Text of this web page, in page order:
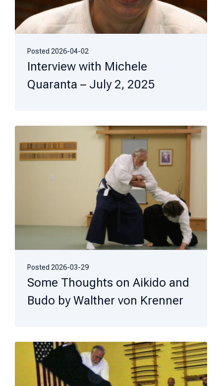
Posted 2026-04-02
Interview with Michele
Quaranta – July 2, 2025
Posted 2026-03-29
Some Thoughts on Aikido and
Budo by Walther von Krenner